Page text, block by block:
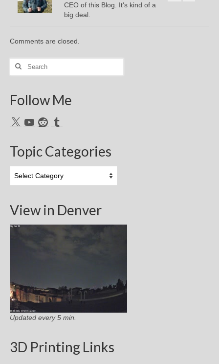
CEO of this Blog. It's kind of a
big deal.
Comments are closed.
Search
Follow Me
X YouTubeRedditTumblr
Topic Categories
Categories
View in Denver
Updated every 5 min.
3D Printing Links